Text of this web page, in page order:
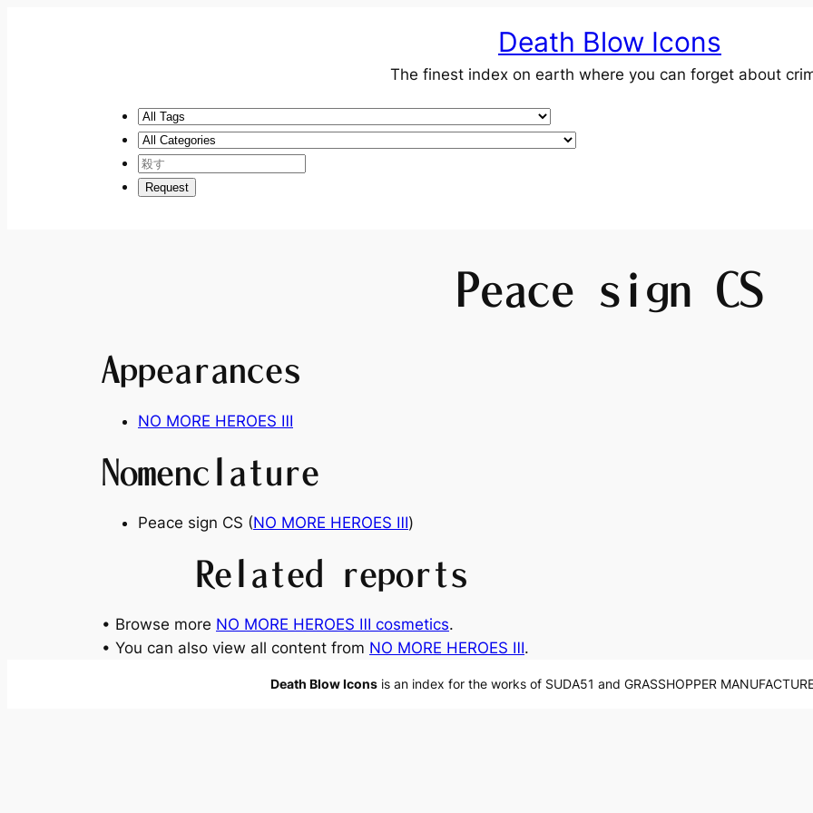
Death Blow Icons
The finest index on earth where you can forget about
Peace sign CS
Appearances
NO MORE HEROES Ⅲ
Nomenclature
Peace sign CS (NO MORE HEROES Ⅲ)
Related reports
• Browse more NO MORE HEROES Ⅲ cosmetics.
• You can also view all content from NO MORE HEROES Ⅲ.
Death Blow Iconsis an index for the works of SUDA51 and GRASSHOPPER